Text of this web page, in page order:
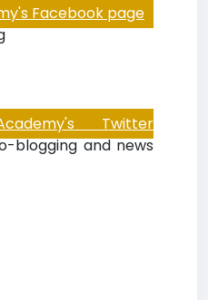
Facebook page
Twitter
blogging and news